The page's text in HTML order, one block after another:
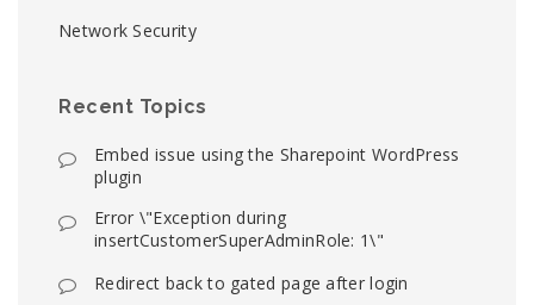
Network Security
Recent Topics
Embed issue using the Sharepoint WordPress
plugin
Error \"Exception during
insertCustomerSuperAdminRole: 1\"
Redirect back to gated page after login